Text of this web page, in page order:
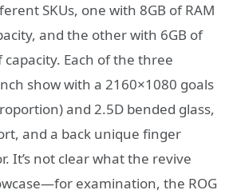
SKUs, one with 8GB of RAM
and the other with 6GB of
capacity. Each of the three
show with a 2160×1080 goals
and 2.5D bended glass,
and a back unique finger
It’s not clear what the revive
examination, the ROG